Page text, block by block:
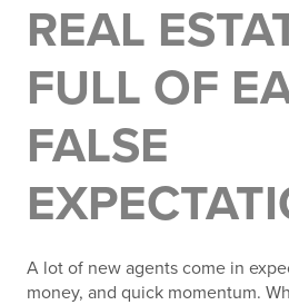
REAL
FULL OF
FALSE
A lot of new agents come in
money, and quick momentum.